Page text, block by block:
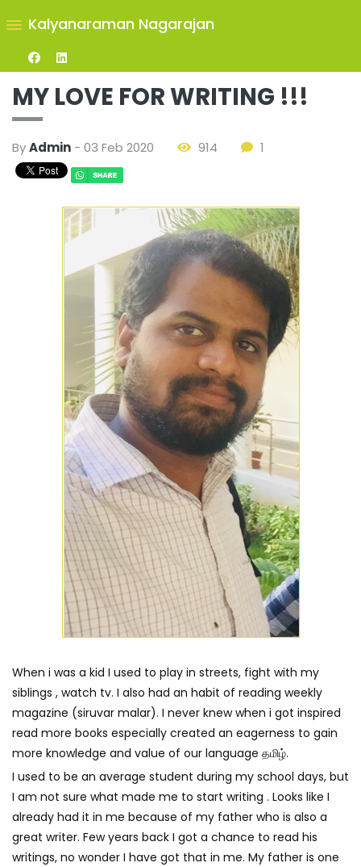
Kalyanaraman Nagarajan
MY LOVE FOR WRITING !!!
ByAdmin - 03 Feb 2020 914 1
When i was a kid I used to play in streets, fight with my
siblings , watch tv. I also had an habit of reading weekly
magazine (siruvar malar). I never knew when i got inspired
read more books especially created an eagerness to gain
more knowledge and value of our language தமிழ்.
I used to be an average student during my school days, but
I am not sure what made me to start writing . Looks like I
already had it in me because of my father who is also a
great writer. Few years back I got a chance to read his
writings, no wonder I have got that in me. My father is one